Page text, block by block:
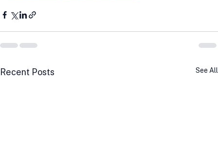
Recent Posts See All